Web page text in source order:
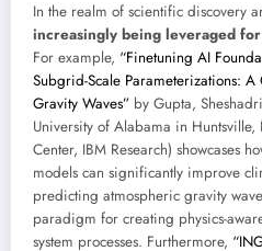
In the realm of scientific discovery
increasingly being leveraged
For example, “Finetuning AI
Subgrid-Scale Parameterizations:
Gravity Waves” by Gupta,
University of Alabama in
Center, IBM Research) showcases
models can significantly improve
predicting atmospheric gravity
paradigm for creating physics-
system processes. Furthermore,